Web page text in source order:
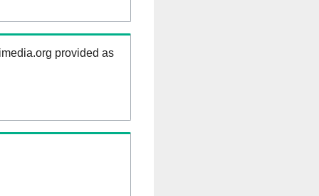
provided as